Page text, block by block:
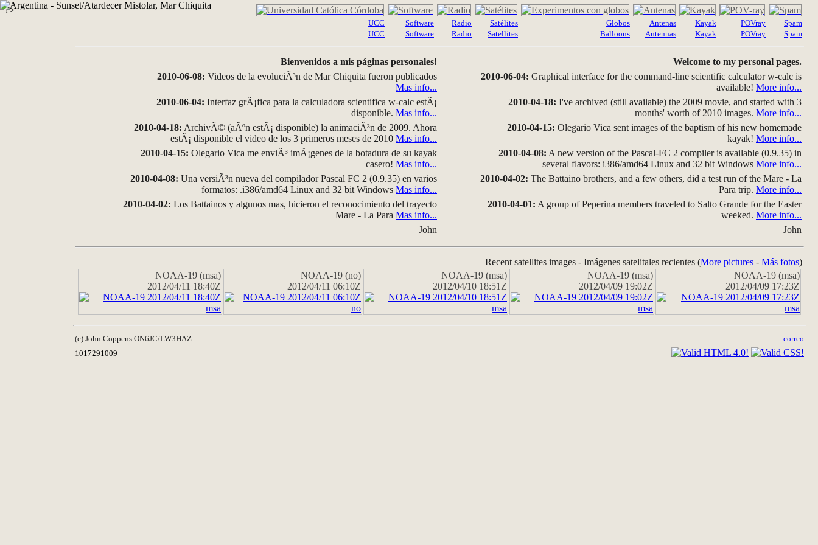
?>
UCC
UCC
Software
Software
Radio
Radio
Satélites
Satellites
Globos
Balloons
Antenas
Antennas
Kayak
Kayak
POVray
POVray
Spam
Spam
Bienvenidos a mis páginas personales!
2010-06-08: Videos de la evoluciÃ³n de Mar Chiquita fueron publicados
Mas info...
2010-06-04: Interfaz grÃ¡fica para la calculadora scientifica w-calc estÃ¡
disponible. Mas info...
2010-04-18: ArchivÃ© (aÃºn estÃ¡ disponible) la animaciÃ³n de 2009. Ahora
estÃ¡ disponible el video de los 3 primeros meses de 2010 Mas info...
2010-04-15: Olegario Vica me enviÃ³ imÃ¡genes de la botadura de su kayak
casero! Mas info...
2010-04-08: Una versiÃ³n nueva del compilador Pascal FC 2 (0.9.35) en varios
formatos: .i386/amd64 Linux and 32 bit Windows Mas info...
2010-04-02: Los Battainos y algunos mas, hicieron el reconocimiento del trayecto
Mare - La Para Mas info...
John
Welcome to my personal pages.
2010-06-04: Graphical interface for the command-line scientific calculator w-calc is
available! More info...
2010-04-18: I've archived (still available) the 2009 movie, and started with 3
months' worth of 2010 images. More info...
2010-04-15: Olegario Vica sent images of the baptism of his new homemade
kayak! More info...
2010-04-08: A new version of the Pascal-FC 2 compiler is available (0.9.35) in
several flavors: i386/amd64 Linux and 32 bit Windows More info...
2010-04-02: The Battaino brothers, and a few others, did a test run of the Mare - La
Para trip. More info...
2010-04-01: A group of Peperina members traveled to Salto Grande for the Easter
weeked. More info...
John
Recent satellites images - Imágenes satelitales recientes (More pictures - Más fotos)
NOAA-19 (msa)
2012/04/11 18:40Z
NOAA-19 (no)
2012/04/11 06:10Z
NOAA-19 (msa)
2012/04/10 18:51Z
NOAA-19 (msa)
2012/04/09 19:02Z
NOAA-19 (msa)
2012/04/09 17:23Z
(c) John Coppens ON6JC/LW3HAZ
correo
1017291009